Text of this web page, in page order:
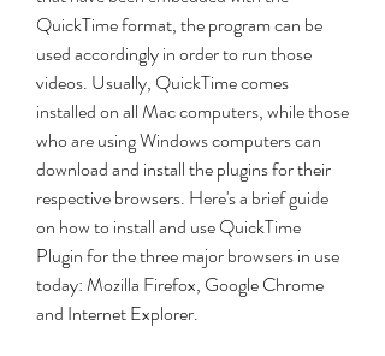
QuickTime format, the program can be
used accordingly in order to run those
videos. Usually, QuickTime comes
installed on all Mac computers, while those
who are using Windows computers can
download and install the plugins for their
respective browsers. Here's a brief guide
on how to install and use QuickTime
Plugin for the three major browsers in use
today: Mozilla Firefox, Google Chrome
and Internet Explorer.